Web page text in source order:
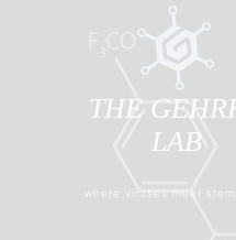
THE
LAB
where viruses meet stem